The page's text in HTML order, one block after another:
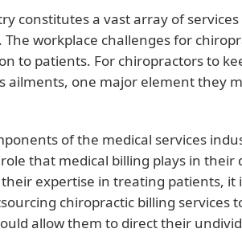
constitutes a vast array of
The workplace challenges for
to patients. For chiropractors to
ailments, one major element they
of the medical services
that medical billing plays in their
expertise in treating patients, it
chiropractic billing services
allow them to direct their